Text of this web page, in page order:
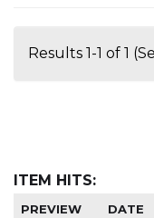
Results 1-1 of 1
ITEM HITS:
PREVIEW DATE